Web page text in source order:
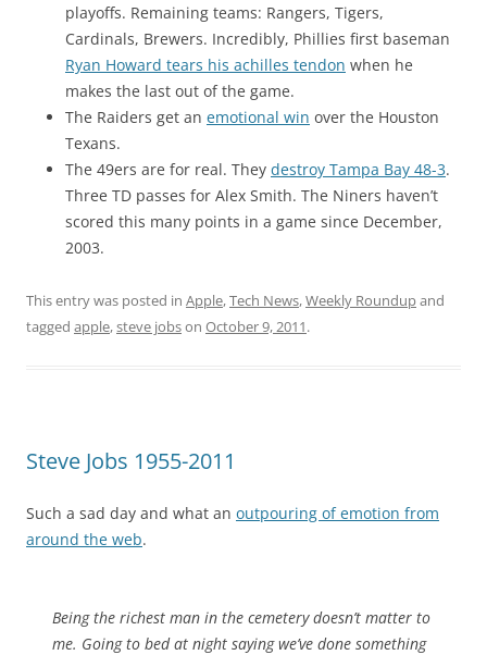
playoffs. Remaining teams: Rangers, Tigers,
Cardinals, Brewers. Incredibly, Phillies first baseman
Ryan Howard tears his achilles tendon when he
makes the last out of the game.
The Raiders get an emotional win over the Houston
Texans.
The 49ers are for real. They destroy Tampa Bay 48-3.
Three TD passes for Alex Smith. The Niners haven’t
scored this many points in a game since December,
2003.
This entry was posted in Apple,Tech News,Weekly Roundupand
tagged apple,steve jobson October 9, 2011.
Steve Jobs 1955-2011
Such a sad day and what an outpouring of emotion from
around the web.
Being the richest man in the cemetery doesn’t matter to
me. Going to bed at night saying we’ve done something